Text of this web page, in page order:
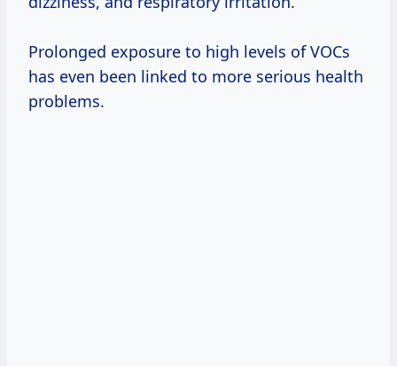
Prolonged exposure to high levels of VOCs
has even been linked to more serious health
problems.